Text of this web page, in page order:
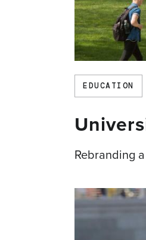
EDUCATION
Rebranding